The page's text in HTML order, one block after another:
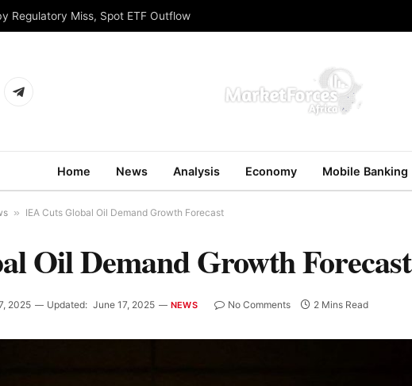
Regulatory Miss, Spot ETF Outflow
Telegram
Home News Analysis Economy Mobile Banking
» IEA Cuts Global Oil Demand Growth Forecast
Oil Demand Growth Forecast
2025 Updated: June 17, 2025 NEWS No Comments 2 Mins Read